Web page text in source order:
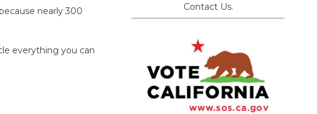
nearly 300
everything you can
Contact Us.